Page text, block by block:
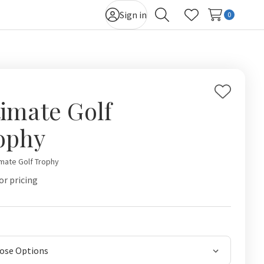
Sign in
Search Wish Lists
0
Golf
Add
Golf Trophy
pricing